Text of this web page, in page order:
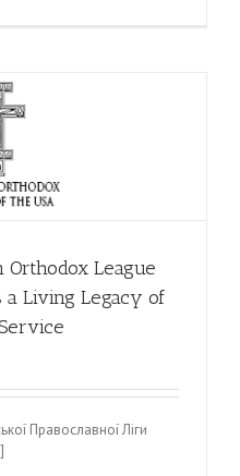
League
a Living Legacy of
Православної Ліги